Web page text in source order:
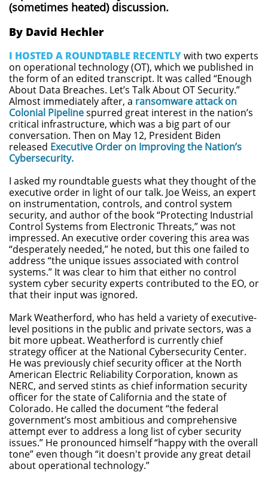
(sometimes heated) discussion.
By David Hechler
I HOSTED A ROUNDTABLE RECENTLYwith two experts
on operational technology (OT), which we published in
the form of an edited transcript. It was called “Enough
About Data Breaches. Let’s Talk About OT Security.”
Almost immediately after, a ransomware attack on
Colonial Pipelinespurred great interest in the nation’s
critical infrastructure, which was a big part of our
conversation. Then on May 12, President Biden
released Executive Order on Improving the Nation’s
Cybersecurity.
I asked my roundtable guests what they thought of the
executive order in light of our talk. Joe Weiss, an expert
on instrumentation, controls, and control system
security, and author of the book “Protecting Industrial
Control Systems from Electronic Threats,” was not
impressed. An executive order covering this area was
“desperately needed,” he noted, but this one failed to
address “the unique issues associated with control
systems.” It was clear to him that either no control
system cyber security experts contributed to the EO, or
that their input was ignored.
Mark Weatherford, who has held a variety of executive-
level positions in the public and private sectors, was a
bit more upbeat. Weatherford is currently chief
strategy officer at the National Cybersecurity Center.
He was previously chief security officer at the North
American Electric Reliability Corporation, known as
NERC, and served stints as chief information security
officer for the state of California and the state of
Colorado. He called the document “the federal
government’s most ambitious and comprehensive
attempt ever to address a long list of cyber security
issues.” He pronounced himself “happy with the overall
tone” even though “it doesn't provide any great detail
about operational technology.”